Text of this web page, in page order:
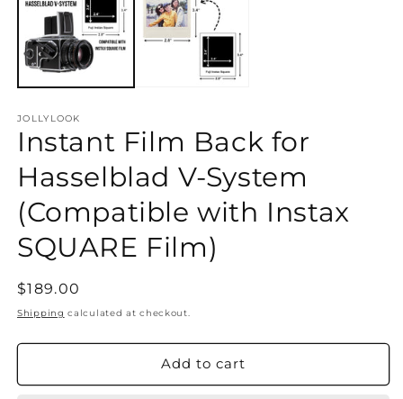
JOLLYLOOK
Instant Film Back for
Hasselblad V-System
(Compatible with Instax
SQUARE Film)
Regular
price
$189.00
Shipping calculated at checkout.
Add to cart